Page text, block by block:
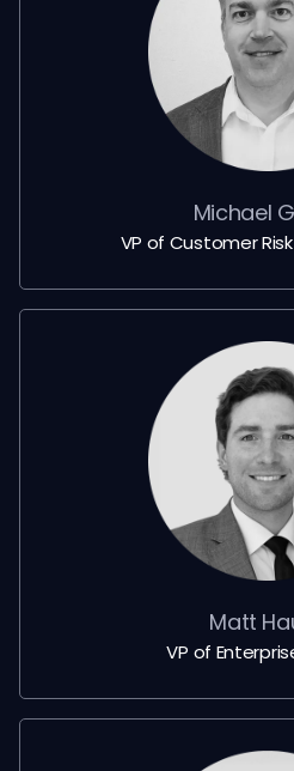
Michael
VP of Customer
Matt
VP of